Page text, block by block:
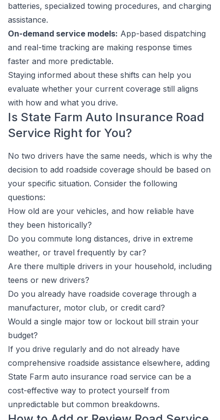
batteries, specialized towing procedures, and charging
assistance.
On-demand service models: App-based dispatching
and real-time tracking are making response times
faster and more predictable.
Staying informed about these shifts can help you
evaluate whether your current coverage still aligns
with how and what you drive.
Is State Farm Auto Insurance Road
Service Right for You?
No two drivers have the same needs, which is why the
decision to add roadside coverage should be based on
your specific situation. Consider the following
questions:
How old are your vehicles, and how reliable have
they been historically?
Do you commute long distances, drive in extreme
weather, or travel frequently by car?
Are there multiple drivers in your household, including
teens or new drivers?
Do you already have roadside coverage through a
manufacturer, motor club, or credit card?
Would a single major tow or lockout bill strain your
budget?
If you drive regularly and do not already have
comprehensive roadside assistance elsewhere, adding
State Farm auto insurance road service can be a
cost-effective way to protect yourself from
unpredictable but common breakdowns.